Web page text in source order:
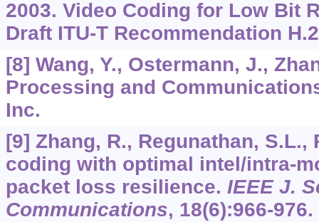
2003. Video Coding for Low Bit
Draft ITU-T Recommendation
[8] Wang, Y., Ostermann, J.,
Processing and
Inc.
[9] Zhang, R., Regunathan, S.L.,
coding with optimal intel/intra-
packet loss resilience. IEEE J.
Communications, 18(6):966-976.